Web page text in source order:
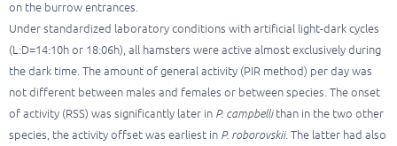
on the burrow entrances.
Under standardized laboratory conditions with artificial light-dark cycles
(L:D=14:10h or 18:06h), all hamsters were active almost exclusively during
the dark time. The amount of general activity (PIR method) per day was
not different between males and females or between species. The onset
of activity (RSS) was significantly later in P. campbellithan in the two other
species, the activity offset was earliest in P. roborovskii. The latter had also